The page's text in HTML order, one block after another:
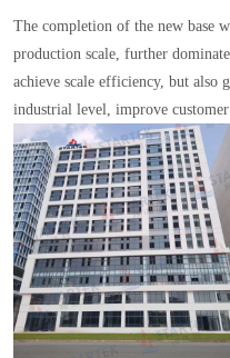
The completion of the new base
production scale, further
achieve scale efficiency, but also
industrial level, improve